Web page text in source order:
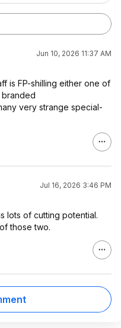
Jun 10, 2026 11:37 AM
is FP-shilling either one of
branded
very strange special-
Jul 16, 2026 3:46 PM
lots of cutting potential.
those two.